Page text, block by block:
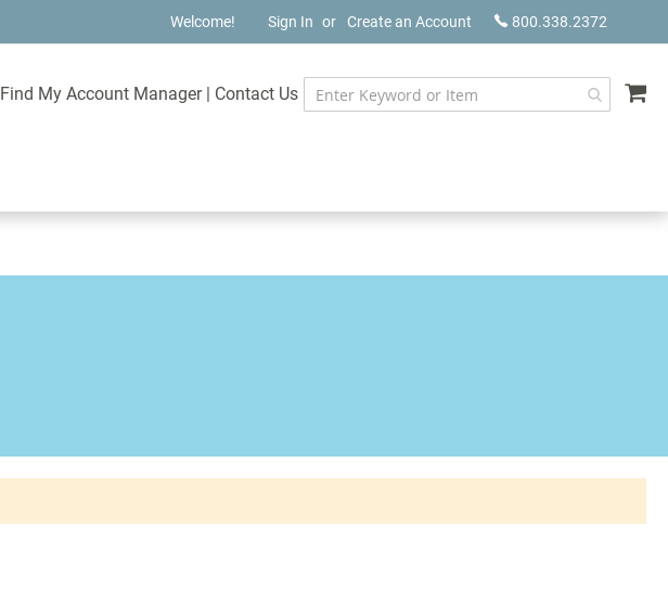
800.338.2372
Welcome! Sign In Create an Account
Find My Account Manager | Contact Us